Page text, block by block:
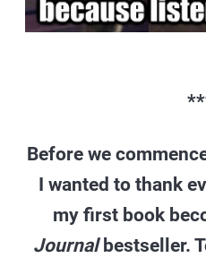
Before we
I wanted to thank
my first book
Journalbestseller.